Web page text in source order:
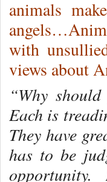
animals
with
views about
“Why
Each is
They have
has to be
opportunity.